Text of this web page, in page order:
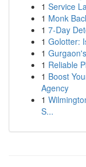
1 Service
1 Monk
1 7-Day
1 Golotter:
1
1 Reliable
1 Boost
Agency
1
S...